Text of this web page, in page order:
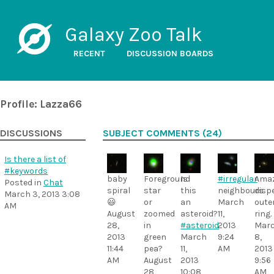
Galaxy Zoo Talk
RECENT DISCUSSION BOARDS
Profile: Lazza66
DISCUSSIONS
Is there a list of
#keywords
Posted in Chat
March 3, 2013 3:08
AM
SUBJECT COMMENTS (24)
baby
spiral
😃
August
28,
2013
11:44
AM
Foreground
star
or
zoomed
in
green
pea?
August
Is
this
an
asteroid?
#asteroid
March
11,
2013
#irregular
neighbours
March
11,
2013
9:24
AM
ring.
8,
2013
9:56